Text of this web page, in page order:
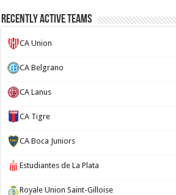
Recently Active Teams
CA Union
CA Belgrano
CA Lanus
CA Tigre
CA Boca Juniors
Estudiantes de La Plata
Royale Union Saint-Gilloise